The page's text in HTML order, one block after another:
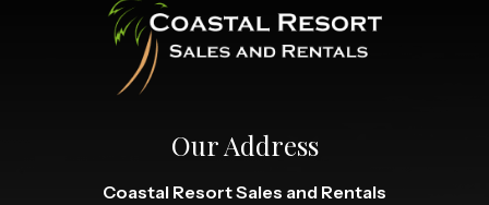
Our Address
Coastal Resort Sales and Rentals